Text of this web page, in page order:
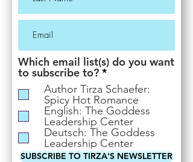
Which email list(s) do you want
to subscribe to? *R
e
q
u
i
r
e
d
Author Tirza Schaefer:
Spicy Hot Romance
English: The Goddess
Leadership Center
Deutsch: The Goddess
Leadership Center
SUBSCRIBE TO TIRZA'S NEWSLETTER